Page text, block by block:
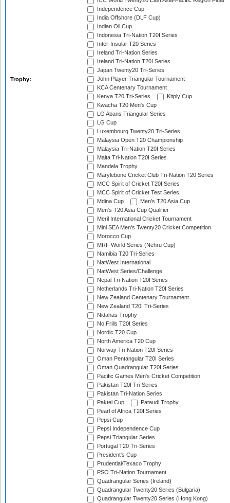
Trophy:
Independence Cup
India Offshore (DLF Cup)
Indian Oil Cup
Indonesia Tri-Nation T20I Series
Inter-Insular T20 Series
Ireland Tri-Nation Series
Ireland Tri-Nation T20I Series
Japan Twenty20 Tri-Series
John Player Triangular Tournament
KCA Centenary Tournament
Kenya T20 Tri-Series
Kitply Cup
Kwacha T20 Men's Cup
LG Abans Triangular Series
LG Cup
Luxembourg Twenty20 Tri-Series
Malaysia Open T20 Championship
Malaysia Tri-Nation T20I Series
Malta Tri-Nation T20I Series
Mandela Trophy
Marylebone Cricket Club Tri-Nation T20 Series
MCC Spirit of Cricket T20I Series
MCC Spirit of Cricket Test Series
Mdina Cup
Men's T20 Asia Cup
Men's T20 Asia Cup Qualifier
Meril International Cricket Tournament
Mini SEA Men's Twenty20 Cricket Competition
Morocco Cup
MRF World Series (Nehru Cup)
Namibia T20 Tri-Series
NatWest International
NatWest Series/Challenge
Nepal Tri-Nation T20I Series
Netherlands Tri-Nation T20I Series
New Zealand Centenary Tournament
New Zealand T20I Tri-Series
Nidahas Trophy
No Frills T20I Series
Nordic T20 Cup
North America T20 Cup
Norway Tri-Nation T20I Series
Oman Pentangular T20I Series
Oman Quadrangular T20I Series
Pacific Games Men's Cricket Competition
Pakistan T20I Tri-Series
Pakistan Tri-Nation Series
Paktel Cup
Pataudi Trophy
Pearl of Africa T20I Series
Pepsi Cup
Pepsi Independence Cup
Pepsi Triangular Series
Portugal T20 Tri-Series
President's Cup
Prudential/Texaco Trophy
PSO Tri-Nation Tournament
Quadrangular Series (Ireland)
Quadrangular Twenty20 Series (Bulgaria)
Quadrangular Twenty20 Series (Hong Kong)